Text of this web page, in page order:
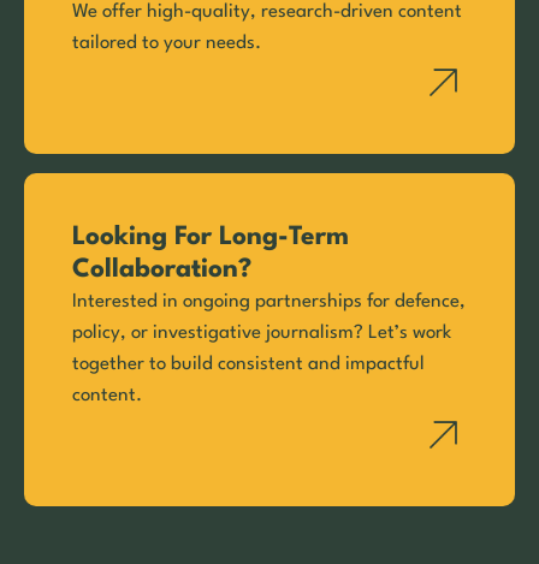
We offer high-quality, research-driven content
tailored to your needs.
Looking For Long-Term
Collaboration?
Interested in ongoing partnerships for defence,
policy, or investigative journalism? Let’s work
together to build consistent and impactful
content.